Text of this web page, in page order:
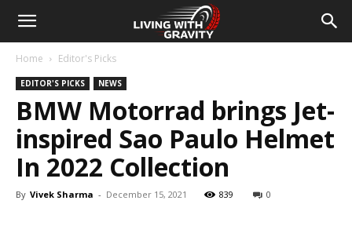
Home Editor's Picks
EDITOR'S PICKS NEWS
BMW Motorrad brings Jet-
inspired Sao Paulo Helmet
In 2022 Collection
By Vivek Sharma - December 15, 2021 839 0